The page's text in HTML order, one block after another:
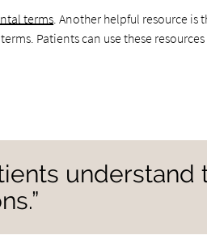
terms . Another helpful resource is
Patients can use these
understand